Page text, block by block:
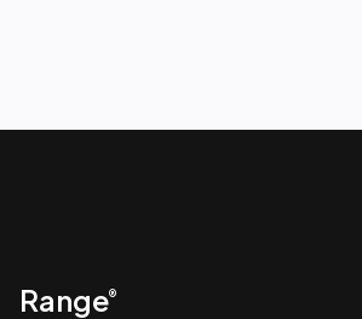
Range®